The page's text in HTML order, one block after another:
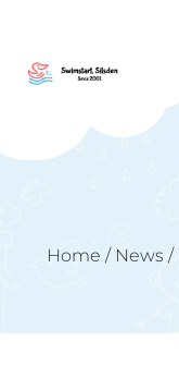
Home / News /